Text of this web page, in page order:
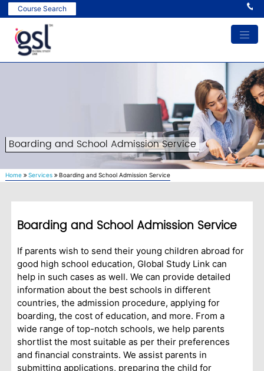
Course Search
Boarding and School Admission Service
Home Services Boarding and School Admission Service
Boarding and School Admission Service
If parents wish to send their young children abroad for
good high school education, Global Study Link can
help in such cases as well. We can provide detailed
information about the best schools in different
countries, the admission procedure, applying for
boarding, the cost of education, and more. From a
wide range of top-notch schools, we help parents
shortlist the most suitable as per their preferences
and financial constraints. We assist parents in
submitting applications, preparing the child for